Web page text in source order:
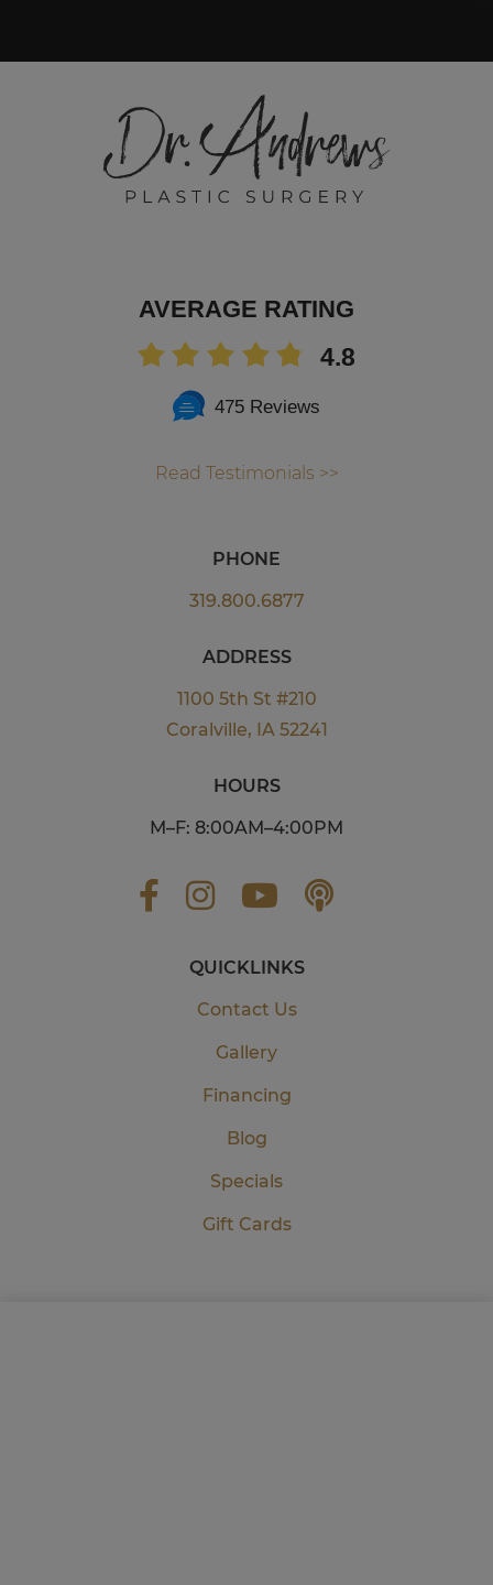
AVERAGE RATING
4.8
475 Reviews
Read Testimonials >>
PHONE
319.800.6877
ADDRESS
1100 5th St #210
Coralville, IA 52241
HOURS
M–F: 8:00AM–4:00PM
QUICKLINKS
Contact Us
Gallery
Financing
Blog
Specials
Gift Cards